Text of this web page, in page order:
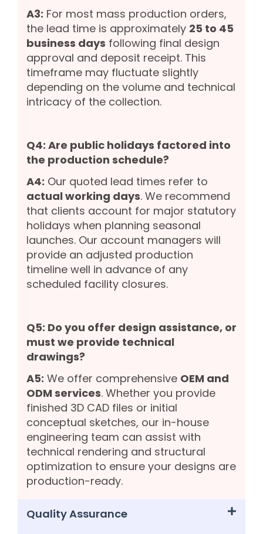
A3: For most mass production orders,
the lead time is approximately 25 to 45
business days following final design
approval and deposit receipt. This
timeframe may fluctuate slightly
depending on the volume and technical
intricacy of the collection.
Q4: Are public holidays factored into
the production schedule?
A4: Our quoted lead times refer to
actual working days. We recommend
that clients account for major statutory
holidays when planning seasonal
launches. Our account managers will
provide an adjusted production
timeline well in advance of any
scheduled facility closures.
Q5: Do you offer design assistance, or
must we provide technical
drawings?
A5: We offer comprehensive OEM and
ODM services. Whether you provide
finished 3D CAD files or initial
conceptual sketches, our in-house
engineering team can assist with
technical rendering and structural
optimization to ensure your designs are
production-ready.
Quality Assurance